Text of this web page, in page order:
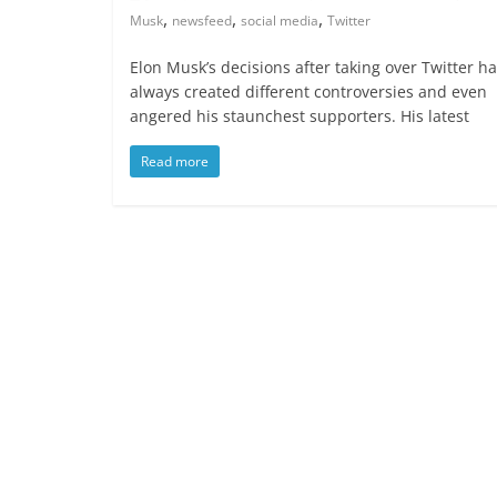
Musk, newsfeed, social media, Twitter
Elon Musk’s decisions after taking over Twitter
always created different controversies and even
angered his staunchest supporters. His latest
Read more